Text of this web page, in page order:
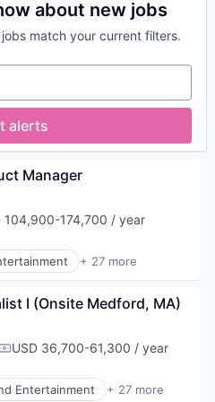
Gasoline Stations
& Gasoline Stations
Services (B2B)
about new jobs
match your current filters.
alerts
Manager
104,900-174,700 / year
+ 27 more
Security
I (Onsite Medford, MA)
USD 36,700-61,300 / year
Entertainment + 27 more